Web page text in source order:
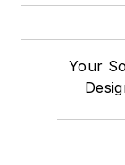
Your